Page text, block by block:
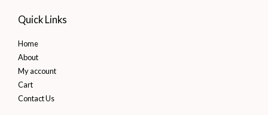
Quick Links
Home
About
My account
Cart
Contact Us